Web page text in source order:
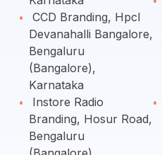
CCD Branding, Hpcl
Devanahalli Bangalore,
Bengaluru
(Bangalore),
Karnataka
Instore Radio
Branding, Hosur Road,
Bengaluru